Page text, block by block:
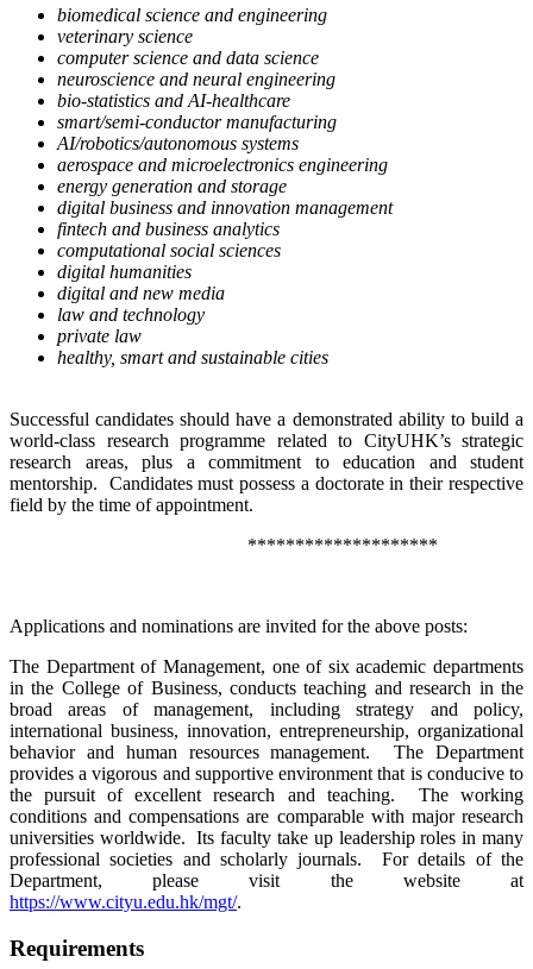
biomedical science and engineering
veterinary science
computer science and data science
neuroscience and neural engineering
bio-statistics and AI-healthcare
smart/semi-conductor manufacturing
AI/robotics/autonomous systems
aerospace and microelectronics engineering
energy generation and storage
digital business and innovation management
fintech and business analytics
computational social sciences
digital humanities
digital and new media
law and technology
private law
healthy, smart and sustainable cities
Successful candidates should have a demonstrated ability to build a
world-class research programme related to CityUHK’s strategic
research areas, plus a commitment to education and student
mentorship. Candidates must possess a doctorate in their respective
field by the time of appointment.
********************
Applications and nominations are invited for the above posts:
The Department of Management, one of six academic departments
in the College of Business, conducts teaching and research in the
broad areas of management, including strategy and policy,
international business, innovation, entrepreneurship, organizational
behavior and human resources management. The Department
provides a vigorous and supportive environment that is conducive to
the pursuit of excellent research and teaching. The working
conditions and compensations are comparable with major research
universities worldwide. Its faculty take up leadership roles in many
professional societies and scholarly journals. For details of the
Department, please visit the website at
https://www.cityu.edu.hk/mgt/.
Requirements